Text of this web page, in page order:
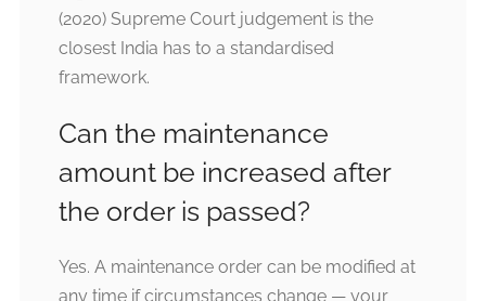
(2020) Supreme Court judgement is the
closest India has to a standardised
framework.
Can the maintenance
amount be increased after
the order is passed?
Yes. A maintenance order can be modified at
any time if circumstances change — your